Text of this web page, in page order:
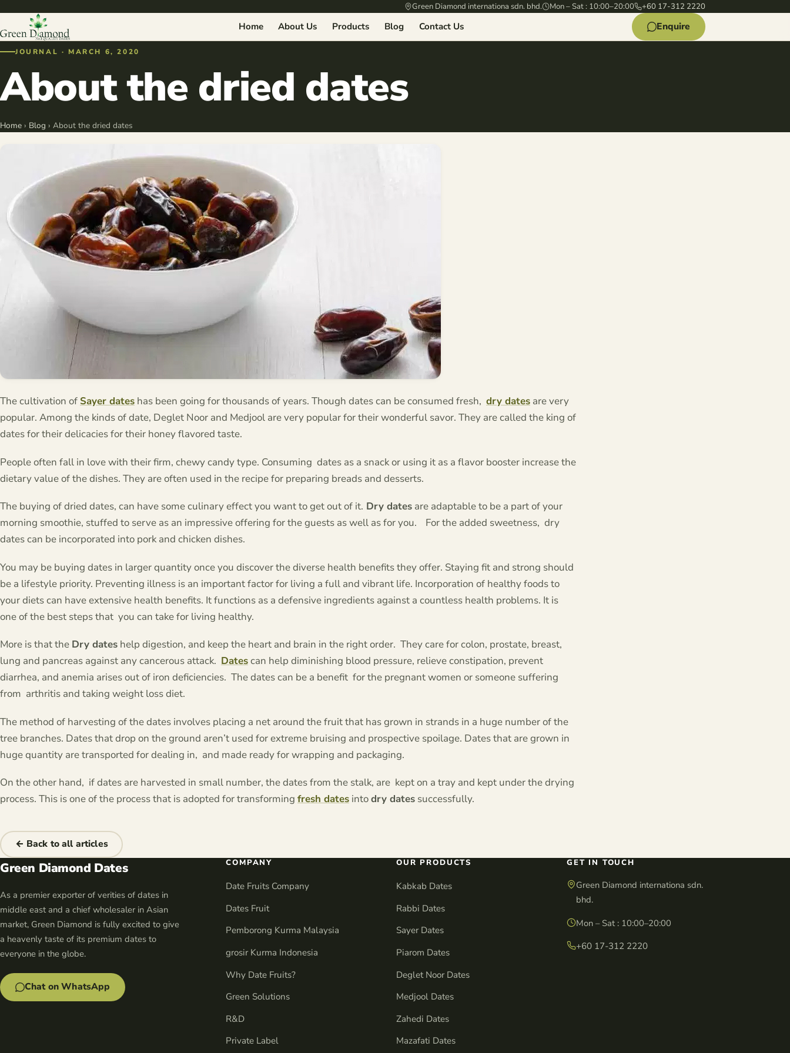
Green Diamond internationa sdn. bhd. Mon – Sat : 10:00–20:00 +60 17-312 2220
Home About Us Products Blog Contact Us Enquire
JOURNAL · MARCH 6, 2020
About the dried dates
Home › Blog › About the dried dates
The cultivation of Sayer dates has been going for thousands of years. Though dates can be consumed fresh, dry dates are very
popular. Among the kinds of date, Deglet Noor and Medjool are very popular for their wonderful savor. They are called the king of
dates for their delicacies for their honey flavored taste.
People often fall in love with their firm, chewy candy type. Consuming dates as a snack or using it as a flavor booster increase the
dietary value of the dishes. They are often used in the recipe for preparing breads and desserts.
The buying of dried dates, can have some culinary effect you want to get out of it. Dry dates are adaptable to be a part of your
morning smoothie, stuffed to serve as an impressive offering for the guests as well as for you.
For the added sweetness, dry
dates can be incorporated into pork and chicken dishes.
You may be buying dates in larger quantity once you discover the diverse health benefits they offer. Staying fit and strong should
be a lifestyle priority. Preventing illness is an important factor for living a full and vibrant life. Incorporation of healthy foods to
your diets can have extensive health benefits. It functions as a defensive ingredients against a countless health problems. It is
one of the best steps that you can take for living healthy.
More is that the Dry dates help digestion, and keep the heart and brain in the right order. They care for colon, prostate, breast,
lung and pancreas against any cancerous attack. Datescan help diminishing blood pressure, relieve constipation, prevent
diarrhea, and anemia arises out of iron deficiencies. The dates can be a benefit for the pregnant women or someone suffering
from arthritis and taking weight loss diet.
The method of harvesting of the dates involves placing a net around the fruit that has grown in strands in a huge number of the
tree branches. Dates that drop on the ground aren’t used for extreme bruising and prospective spoilage. Dates that are grown in
huge quantity are transported for dealing in, and made ready for wrapping and packaging.
On the other hand, if dates are harvested in small number, the dates from the stalk, are kept on a tray and kept under the drying
process. This is one of the process that is adopted for transforming fresh dates intodry dates successfully.
← Back to all articles
Green Diamond Dates
As a premier exporter of verities of dates in
middle east and a chief wholesaler in Asian
market, Green Diamond is fully excited to give
a heavenly taste of its premium dates to
everyone in the globe.
Chat on WhatsApp
COMPANY
Date Fruits Company
Dates Fruit
Pemborong Kurma Malaysia
grosir Kurma Indonesia
Why Date Fruits?
Green Solutions
R&D
Private Label
OUR PRODUCTS
Kabkab Dates
Rabbi Dates
Sayer Dates
Piarom Dates
Deglet Noor Dates
Medjool Dates
Zahedi Dates
Mazafati Dates
GET IN TOUCH
Green Diamond internationa sdn.
bhd.
Mon – Sat : 10:00–20:00
+60 17-312 2220